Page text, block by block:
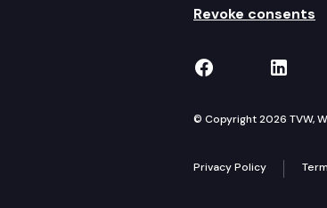
Revoke consents
TVW onTVW
© Copyright 2026 TVW,
Privacy Policy